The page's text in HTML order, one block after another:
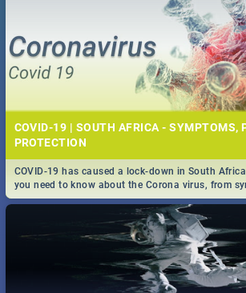
COVID-19 | SOUTH AFRICA - SYMPTOMS,
PROTECTION
COVID-19 has caused a lock-down in South
you need to know about the Corona virus, from
prevention, stay in the know on the state of your